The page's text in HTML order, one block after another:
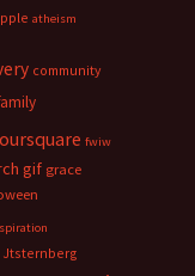
atheism
community
fwiw
gif grace
Jtsternberg